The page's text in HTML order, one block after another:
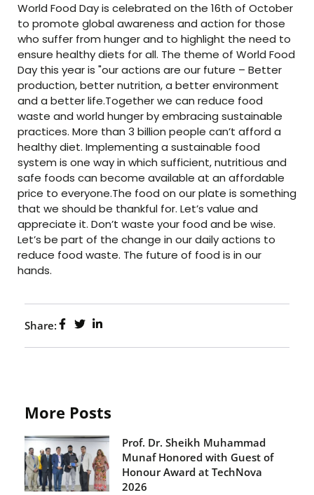
World Food Day is celebrated on the 16th of October
to promote global awareness and action for those
who suffer from hunger and to highlight the need to
ensure healthy diets for all. The theme of World Food
Day this year is "our actions are our future – Better
production, better nutrition, a better environment
and a better life.Together we can reduce food
waste and world hunger by embracing sustainable
practices. More than 3 billion people can’t afford a
healthy diet. Implementing a sustainable food
system is one way in which sufficient, nutritious and
safe foods can become available at an affordable
price to everyone.The food on our plate is something
that we should be thankful for. Let’s value and
appreciate it. Don’t waste your food and be wise.
Let’s be part of the change in our daily actions to
reduce food waste. The future of food is in our
hands.
Share:
More Posts
Prof. Dr. Sheikh Muhammad
Munaf Honored with Guest of
Honour Award at TechNova
2026